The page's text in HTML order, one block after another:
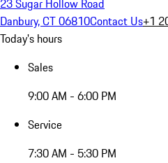
23 Sugar Hollow Road
Danbury, CT 06810Contact Us+1
Today's hours
Sales
9:00 AM - 6:00 PM
Service
7:30 AM - 5:30 PM